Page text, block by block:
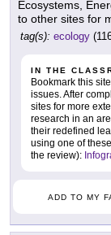
Ecosystems,
to other sites for
tag(s): ecology
IN THE
Bookmark this
issues. After
sites for more
research in an
their redefined
using one of
the review):
ADD TO MY